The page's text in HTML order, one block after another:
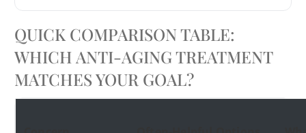
QUICK COMPARISON TABLE:
WHICH ANTI-AGING TREATMENT
MATCHES YOUR GOAL?